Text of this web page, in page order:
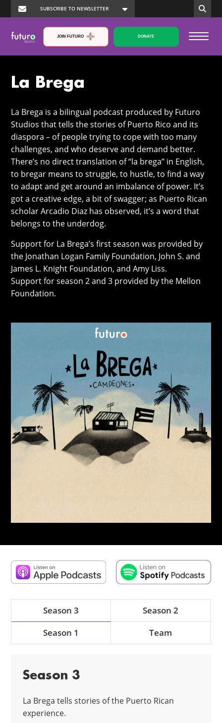
JOIN FUTURO DONATE
La Brega
La Brega is a bilingual podcast produced by Futuro
Studios that tells the stories of Puerto Rico and its
diaspora – of people trying to cope with too many
challenges, and who deserve and demand better.
There’s no direct translation of “la brega” in English,
to bregar means to struggle, to hustle, to find a way
to adapt and get around an imbalance of power. It’s
got a creative edge, a bit of swagger; as Puerto Rican
scholar Arcadio Diaz has observed, it’s a word that
belongs to the underdog.
Support for La Brega’s first season was provided by
the Jonathan Logan Family Foundation, John S. and
James L. Knight Foundation, and Amy Liss.
Support for season 2 and 3 provided by the Mellon
Foundation.
Season 3
Season 2
Season 1
Team
Season 3
La Brega tells stories of the Puerto Rican
experience.